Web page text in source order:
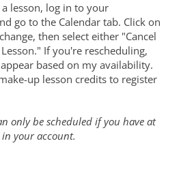
lesson, log in to your
go to the Calendar tab. Click on
then select either "Cancel
If you're rescheduling,
based on my availability.
up lesson credits to register
only be scheduled if you have at
your account.